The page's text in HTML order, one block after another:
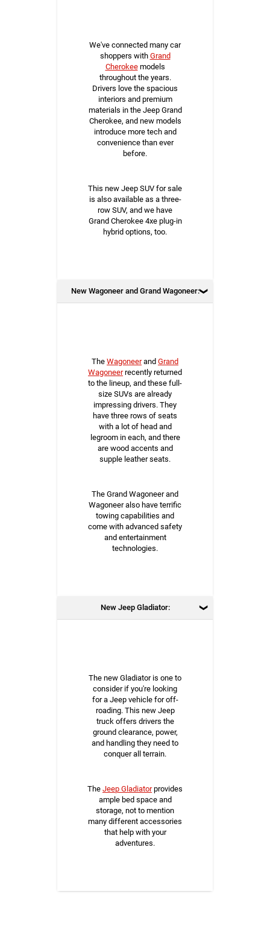
We've connected many car
shoppers with Grand
Cherokeemodels
throughout the years.
Drivers love the spacious
interiors and premium
materials in the Jeep Grand
Cherokee, and new models
introduce more tech and
convenience than ever
before.
This new Jeep SUV for sale
is also available as a three-
row SUV, and we have
Grand Cherokee 4xe plug-in
hybrid options, too.
New Wagoneer and Grand Wagoneer:
The Wagoneerand Grand
Wagoneerrecently returned
to the lineup, and these full-
size SUVs are already
impressing drivers. They
have three rows of seats
with a lot of head and
legroom in each, and there
are wood accents and
supple leather seats.
The Grand Wagoneer and
Wagoneer also have terrific
towing capabilities and
come with advanced safety
and entertainment
technologies.
New Jeep Gladiator:
The new Gladiator is one to
consider if you're looking
for a Jeep vehicle for off-
roading. This new Jeep
truck offers drivers the
ground clearance, power,
and handling they need to
conquer all terrain.
The Jeep Gladiatorprovides
ample bed space and
storage, not to mention
many different accessories
that help with your
adventures.